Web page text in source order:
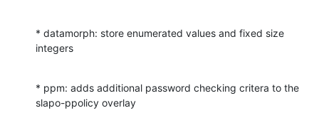
* datamorph: store enumerated values and fixed size
integers
* ppm: adds additional password checking critera to the
slapo-ppolicy overlay